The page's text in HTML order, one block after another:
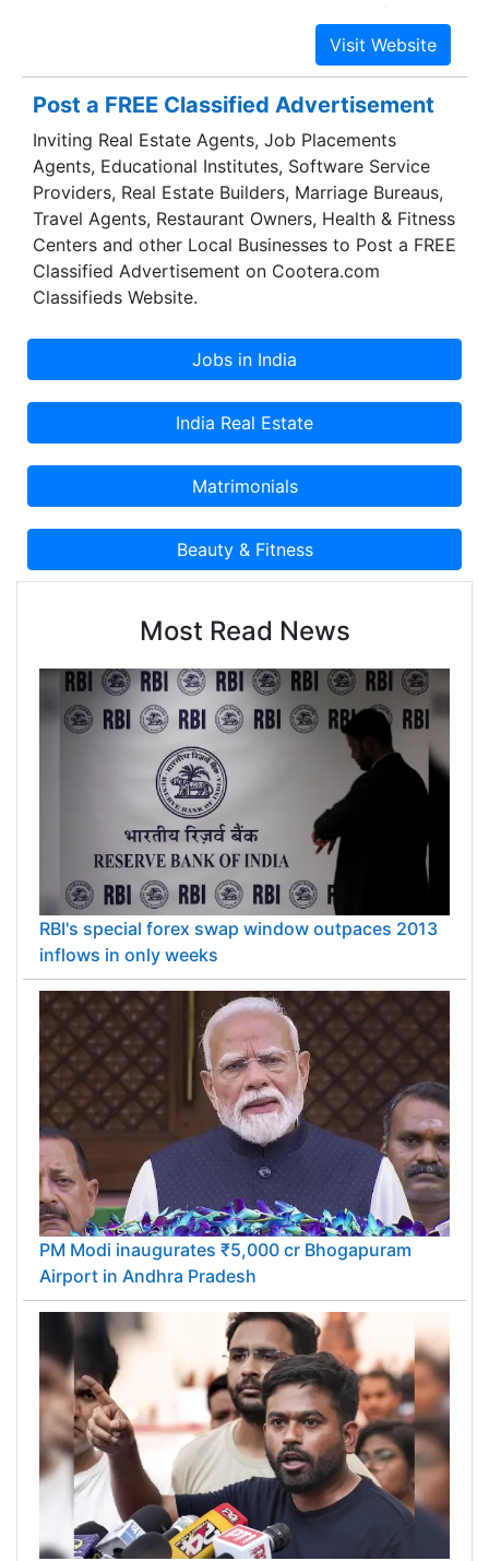
INTERNATIONAL SCHOOL is a paradise of
learning for your child, encompassing
technological aids with the inculcation of the
value system that will personify respect,
dedication, discipline, integrity and moral values
which will brighten the future of your child.
Post a FREE Classified Advertisement
Inviting Real Estate Agents, Job Placements
Agents, Educational Institutes, Software Service
Providers, Real Estate Builders, Marriage Bureaus,
Travel Agents, Restaurant Owners, Health & Fitness
Centers and other Local Businesses to Post a FREE
Classified Advertisement on Cootera.com
Classifieds Website.
Most Read News
RBI's special forex swap window outpaces 2013
inflows in only weeks
PM Modi inaugurates ₹5,000 cr Bhogapuram
Airport in Andhra Pradesh